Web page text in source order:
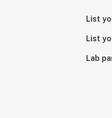
List
List
Lab